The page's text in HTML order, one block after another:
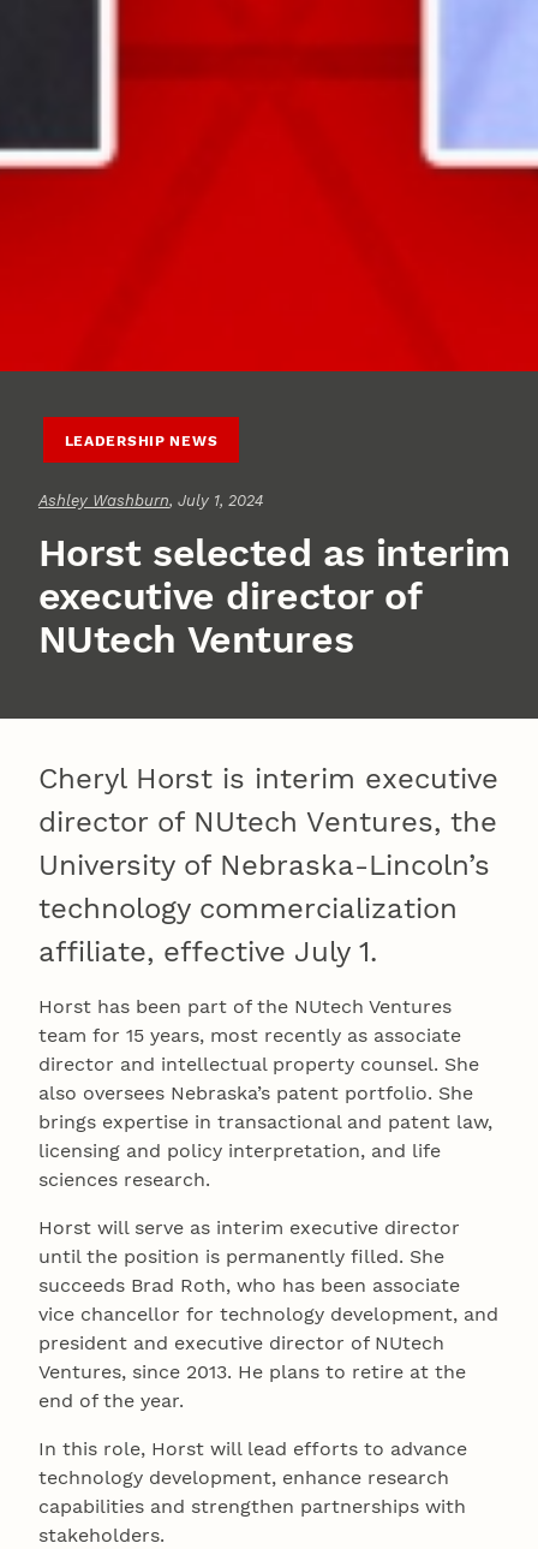
LEADERSHIP NEWS
Ashley Washburn, July 1, 2024
Horst selected as interim
executive director of
NUtech Ventures
Cheryl Horst is interim executive
director of NUtech Ventures, the
University of Nebraska-Lincoln’s
technology commercialization
affiliate, effective July 1.
Horst has been part of the NUtech Ventures
team for 15 years, most recently as associate
director and intellectual property counsel. She
also oversees Nebraska’s patent portfolio. She
brings expertise in transactional and patent law,
licensing and policy interpretation, and life
sciences research.
Horst will serve as interim executive director
until the position is permanently filled. She
succeeds Brad Roth, who has been associate
vice chancellor for technology development, and
president and executive director of NUtech
Ventures, since 2013. He plans to retire at the
end of the year.
In this role, Horst will lead efforts to advance
technology development, enhance research
capabilities and strengthen partnerships with
stakeholders.